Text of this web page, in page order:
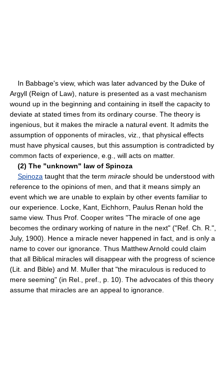
In Babbage's view, which was later advanced by the Duke of
Argyll (Reign of Law), nature is presented as a vast mechanism
wound up in the beginning and containing in itself the capacity to
deviate at stated times from its ordinary course. The theory is
ingenious, but it makes the miracle a natural event. It admits the
assumption of opponents of miracles, viz., that physical effects
must have physical causes, but this assumption is contradicted by
common facts of experience, e.g., will acts on matter.
(2) The "unknown" law of Spinoza
Spinoza taught that the term miracle should be understood with
reference to the opinions of men, and that it means simply an
event which we are unable to explain by other events familiar to
our experience. Locke, Kant, Eichhorn, Paulus Renan hold the
same view. Thus Prof. Cooper writes "The miracle of one age
becomes the ordinary working of nature in the next" ("Ref. Ch. R.",
July, 1900). Hence a miracle never happened in fact, and is only a
name to cover our ignorance. Thus Matthew Arnold could claim
that all Biblical miracles will disappear with the progress of science
(Lit. and Bible) and M. Muller that "the miraculous is reduced to
mere seeming" (in Rel., pref., p. 10). The advocates of this theory
assume that miracles are an appeal to ignorance.